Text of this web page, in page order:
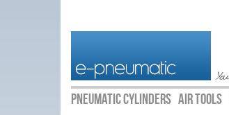
PNEUMATIC CYLINDERS AIR TOOLS